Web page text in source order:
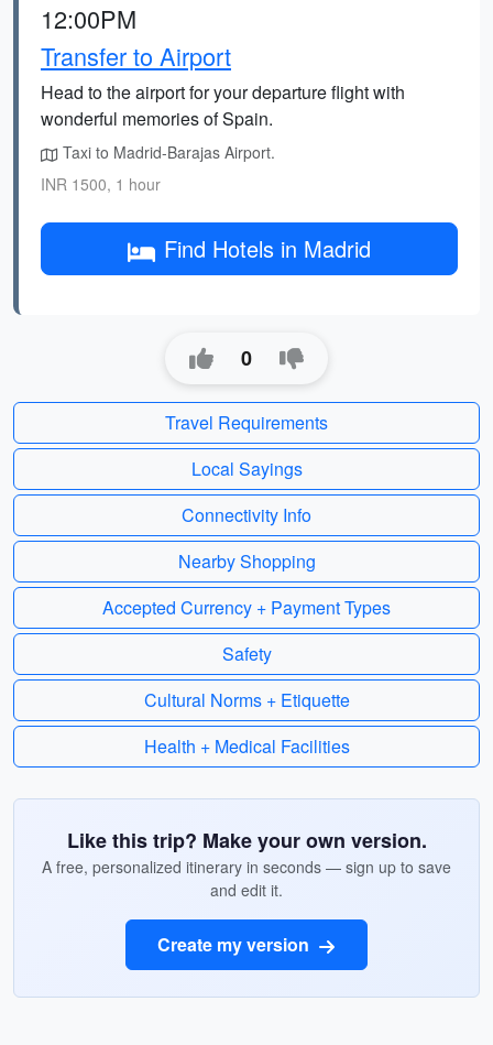
12:00PM
Transfer to Airport
Head to the airport for your departure flight with
wonderful memories of Spain.
Taxi to Madrid-Barajas Airport.
INR 1500, 1 hour
Find Hotels in Madrid
0
Travel Requirements
Local Sayings
Connectivity Info
Nearby Shopping
Accepted Currency + Payment Types
Safety
Cultural Norms + Etiquette
Health + Medical Facilities
Like this trip? Make your own version.
A free, personalized itinerary in seconds — sign up to save
and edit it.
Create my version